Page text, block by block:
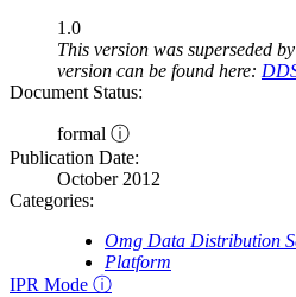
1.0
This version was superseded
version can be found here:
Document Status:
formal ⓘ
Publication Date:
October 2012
Categories:
Omg Data Distribution
Platform
IPR Mode ⓘ